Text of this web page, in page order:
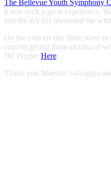
The Bellevue Youth Symphony
it was such a great experience.
and the BYSO presented me
On the concert day there were
concert giving them an idea of
JW Pepper Here
Thank you Maestro Salvaggio